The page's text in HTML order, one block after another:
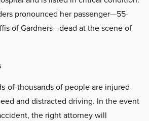
pronounced her passenger—55-
of Gardners—dead at the scene of
of-thousands of people are injured
and distracted driving. In the event
the right attorney will